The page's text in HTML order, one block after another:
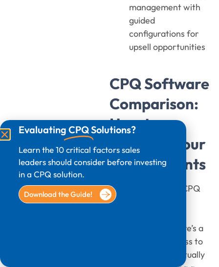
management with
guided
configurations for
upsell opportunities
CPQ Software
Comparison:
How to
Evaluate Your
Requirements
Choosing the best CPQ
tools starts with
business needs. Here’s a
step-by-step process to
assess what you actually
Evaluating CPQSolutions?
Learn the 10 critical factors sales
leaders should consider before investing
in a CPQ solution.
Download the Guide!